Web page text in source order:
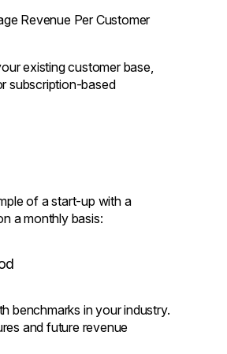
Revenue Per Customer
existing customer base,
subscription-based
of a start-up with a
a monthly basis:
benchmarks in your industry.
and future revenue